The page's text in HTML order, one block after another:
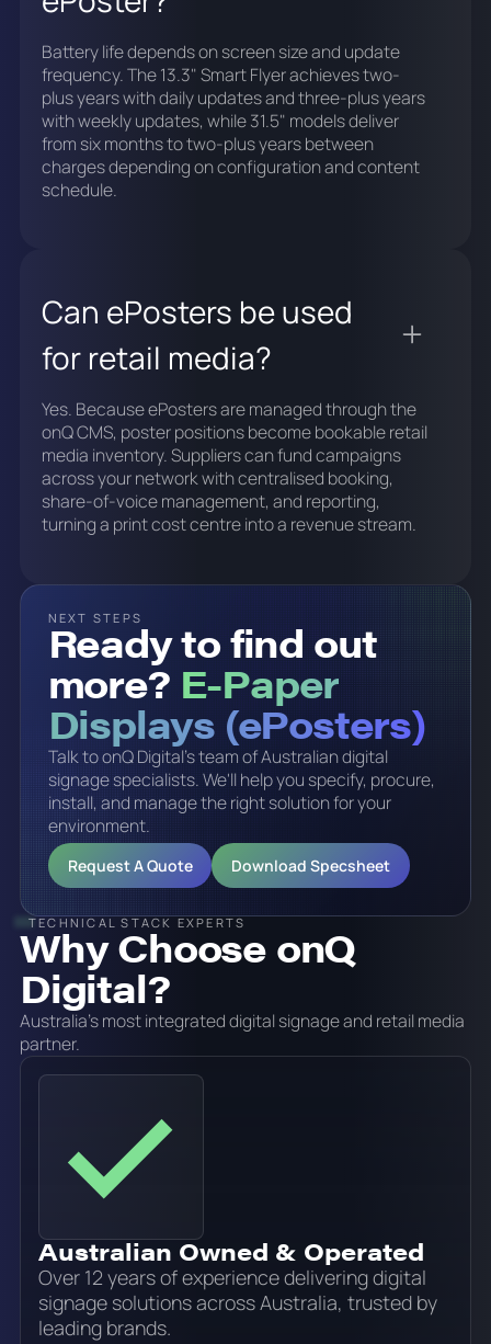
Battery life depends on screen size and update
frequency. The 13.3" Smart Flyer achieves two-
plus years with daily updates and three-plus years
with weekly updates, while 31.5" models deliver
from six months to two-plus years between
charges depending on configuration and content
schedule.
Can ePosters be used
for retail media?
Yes. Because ePosters are managed through the
onQ CMS, poster positions become bookable retail
media inventory. Suppliers can fund campaigns
across your network with centralised booking,
share-of-voice management, and reporting,
turning a print cost centre into a revenue stream.
NEXT STEPS
Ready to find out
more? E-Paper
Displays (ePosters)
Talk to onQ Digital's team of Australian digital
signage specialists. We'll help you specify, procure,
install, and manage the right solution for your
environment.
Request A Quote Download Specsheet
TECHNICAL STACK EXPERTS
Why Choose onQ
Digital?
Australia's most integrated digital signage and retail media
partner.
Australian Owned & Operated
Over 12 years of experience delivering digital
signage solutions across Australia, trusted by
leading brands.